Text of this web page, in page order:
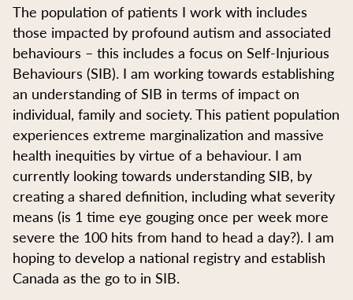
The population of patients I work with includes
those impacted by profound autism and associated
behaviours – this includes a focus on Self-Injurious
Behaviours (SIB). I am working towards establishing
an understanding of SIB in terms of impact on
individual, family and society. This patient population
experiences extreme marginalization and massive
health inequities by virtue of a behaviour. I am
currently looking towards understanding SIB, by
creating a shared definition, including what severity
means (is 1 time eye gouging once per week more
severe the 100 hits from hand to head a day?). I am
hoping to develop a national registry and establish
Canada as the go to in SIB.